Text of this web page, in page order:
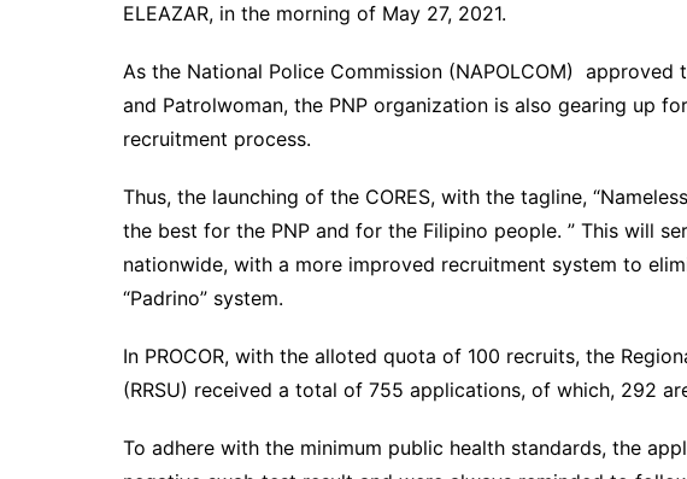
ELEAZAR, in the morning of May 27, 2021.
As the National Police Commission (NAPOLCOM) approved
and Patrolwoman, the PNP organization is also gearing up
recruitment process.
Thus, the launching of the CORES, with the tagline,
the best for the PNP and for the Filipino people. ” This will
nationwide, with a more improved recruitment system to
“Padrino” system.
In PROCOR, with the alloted quota of 100 recruits, the
(RRSU) received a total of 755 applications, of which, 292
To adhere with the minimum public health standards, the